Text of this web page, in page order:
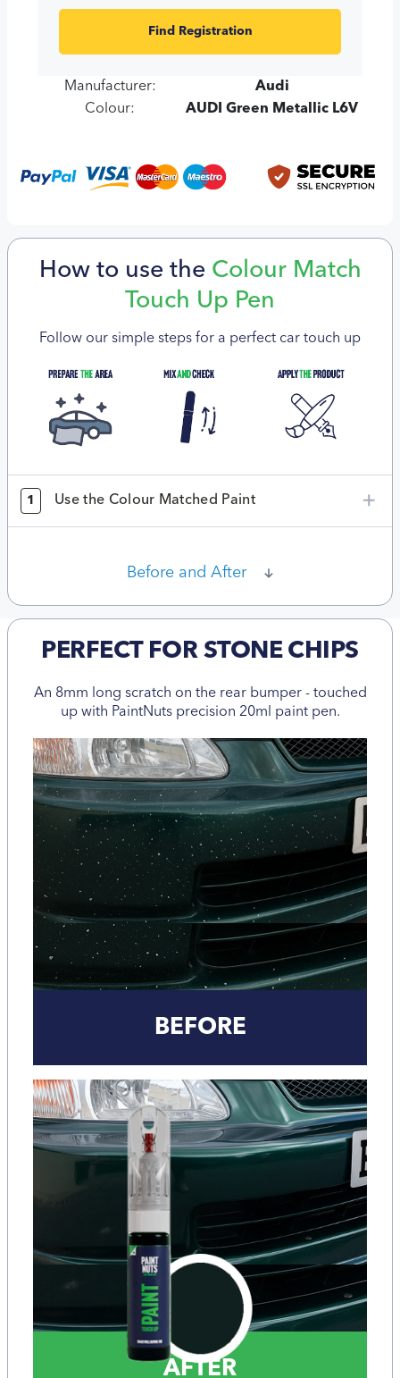
Find Registration
Manufacturer:
Audi
Colour:
AUDI Green Metallic L6V
How to use the Colour Match
Touch Up Pen
Follow our simple steps for a perfect car touch up
1 Use the Colour Matched Paint
Before and After
PERFECT FOR STONE CHIPS
An 8mm long scratch on the rear bumper - touched
up with PaintNuts precision 20ml paint pen.
BEFORE
AFTER